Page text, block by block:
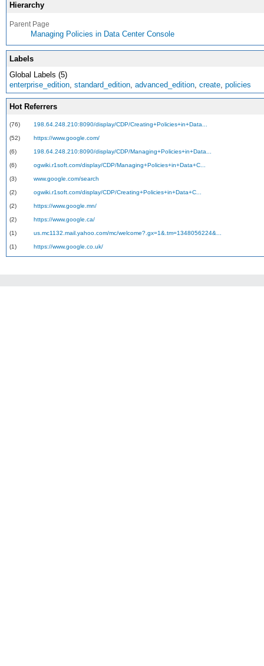
Hierarchy
Parent Page
Managing Policies in Data Center Console
Labels
Global Labels (5)
enterprise_edition, standard_edition, advanced_edition, create, policies
Hot Referrers
(76) 198.64.248.210:8090/display/CDP/Creating+Policies+in+Data...
(52) https://www.google.com/
(6) 198.64.248.210:8090/display/CDP/Managing+Policies+in+Data...
(6) ogwiki.r1soft.com/display/CDP/Managing+Policies+in+Data+C...
(3) www.google.com/search
(2) ogwiki.r1soft.com/display/CDP/Creating+Policies+in+Data+C...
(2) https://www.google.mn/
(2) https://www.google.ca/
(1) us.mc1132.mail.yahoo.com/mc/welcome?.gx=1&.tm=1348056224&...
(1) https://www.google.co.uk/